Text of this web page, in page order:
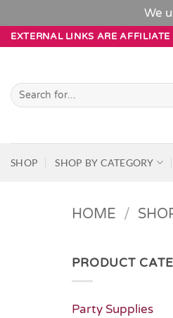
We
SkipEXTERNAL LINKS ARE AFFILIATE
Search
for:
SHOP SHOP BY CATEGORY
HOME /
PRODUCT
Party Supplies